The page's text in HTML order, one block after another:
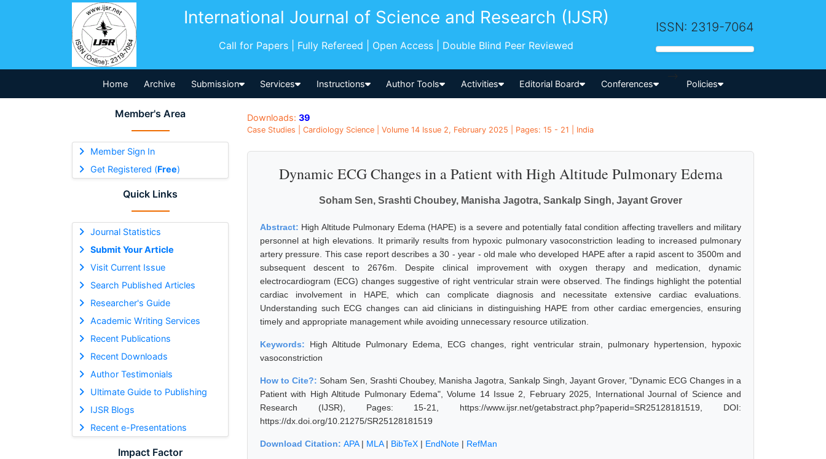
International Journal of Science and Research (IJSR)
Call for Papers | Fully Refereed | Open Access | Double Blind Peer Reviewed
ISSN: 2319-7064
Home Archive Submission Services Instructions Author Tools Activities Editorial Board Conferences
-->
Policies
Member's Area
Member Sign In
Get Registered (Free)
Quick Links
Journal Statistics
Submit Your Article
Visit Current Issue
Search Published Articles
Researcher's Guide
Academic Writing Services
Recent Publications
Recent Downloads
Author Testimonials
Ultimate Guide to Publishing
IJSR Blogs
Recent e-Presentations
Impact Factor
Downloads: 39
Case Studies | Cardiology Science | Volume 14 Issue 2, February 2025 | Pages: 15 - 21 | India
Dynamic ECG Changes in a Patient with High Altitude Pulmonary Edema
Soham Sen, Srashti Choubey, Manisha Jagotra, Sankalp Singh, Jayant Grover
Abstract: High Altitude Pulmonary Edema (HAPE) is a severe and potentially fatal condition affecting travellers and military
personnel at high elevations. It primarily results from hypoxic pulmonary vasoconstriction leading to increased pulmonary
artery pressure. This case report describes a 30 - year - old male who developed HAPE after a rapid ascent to 3500m and
subsequent descent to 2676m. Despite clinical improvement with oxygen therapy and medication, dynamic
electrocardiogram (ECG) changes suggestive of right ventricular strain were observed. The findings highlight the potential
cardiac involvement in HAPE, which can complicate diagnosis and necessitate extensive cardiac evaluations.
Understanding such ECG changes can aid clinicians in distinguishing HAPE from other cardiac emergencies, ensuring
timely and appropriate management while avoiding unnecessary resource utilization.
Keywords: High Altitude Pulmonary Edema, ECG changes, right ventricular strain, pulmonary hypertension, hypoxic
vasoconstriction
How to Cite?: Soham Sen, Srashti Choubey, Manisha Jagotra, Sankalp Singh, Jayant Grover, "Dynamic ECG Changes in a
Patient with High Altitude Pulmonary Edema", Volume 14 Issue 2, February 2025, International Journal of Science and
Research (IJSR), Pages: 15-21, https://www.ijsr.net/getabstract.php?paperid=SR25128181519, DOI:
https://dx.doi.org/10.21275/SR25128181519
Download Citation: APA| MLA| BibTeX | EndNote | RefMan